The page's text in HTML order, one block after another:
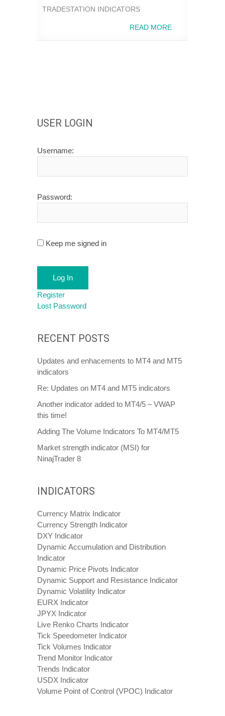
TRADESTATION INDICATORS
READ MORE
USER LOGIN
Username:
Password:
Keep me signed in
Log In
Register
Lost Password
RECENT POSTS
Updates and enhacements to MT4 and MT5
indicators
Re: Updates on MT4 and MT5 indicators
Another indicator added to MT4/5 – VWAP
this time!
Adding The Volume Indicators To MT4/MT5
Market strength indicator (MSI) for
NinajTrader 8
INDICATORS
Currency Matrix Indicator
Currency Strength Indicator
DXY Indicator
Dynamic Accumulation and Distribution
Indicator
Dynamic Price Pivots Indicator
Dynamic Support and Resistance Indicator
Dynamic Volatility Indicator
EURX Indicator
JPYX Indicator
Live Renko Charts Indicator
Tick Speedometer Indicator
Tick Volumes Indicator
Trend Monitor Indicator
Trends Indicator
USDX Indicator
Volume Point of Control (VPOC) Indicator